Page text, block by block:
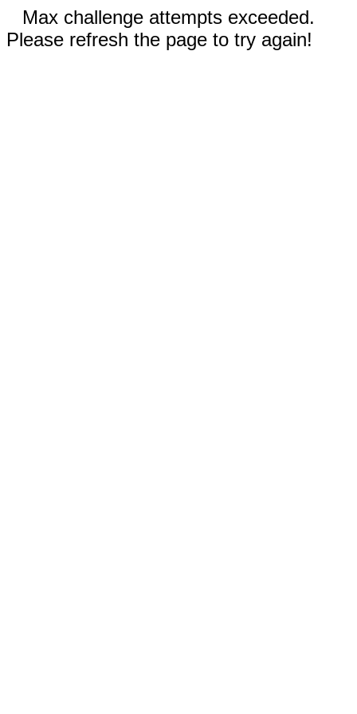
Max challenge attempts exceeded.
Please refresh the page to try again!